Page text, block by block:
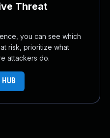
Threat
you can see which
risk, prioritize what
attackers do.
HUB